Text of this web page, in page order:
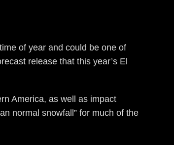
of year and could be one of
release that this year’s El
America, as well as impact
normal snowfall” for much of the